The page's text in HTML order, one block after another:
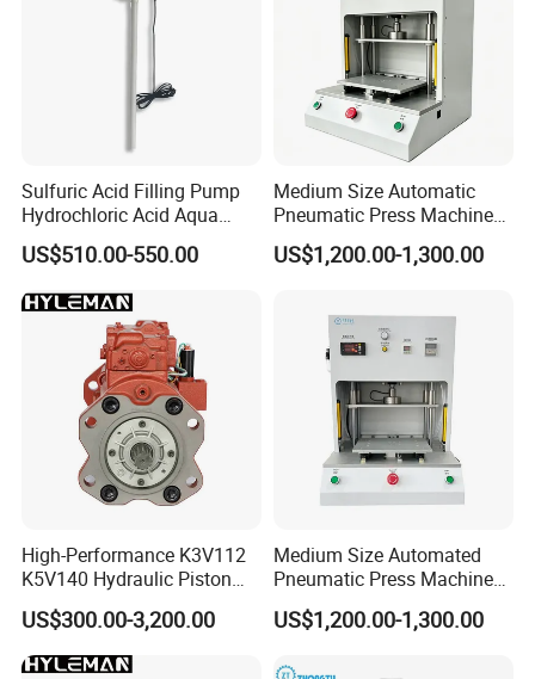
Sulfuric Acid Filling Pump
Hydrochloric Acid Aqua
Regia Transfer Drum Pump
US$510.00-550.00
Medium Size Automatic
Pneumatic Press Machine
Equipped with Pressure
Sensor
US$1,200.00-1,300.00
High-Performance K3V112
K5V140 Hydraulic Piston
Pump for Excavators
US$300.00-3,200.00
Medium Size Automated
Pneumatic Press Machine
for Pcbs Pressing and
Fixing
US$1,200.00-1,300.00